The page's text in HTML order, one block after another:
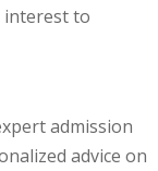
interest to
admission
advice on